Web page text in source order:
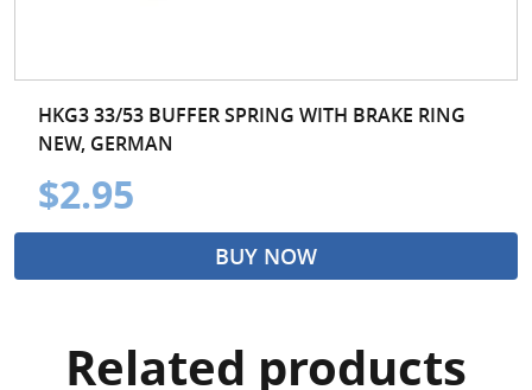
HKG3 33/53 BUFFER SPRING WITH BRAKE RING
NEW, GERMAN
$2.95
BUY NOW
Related products